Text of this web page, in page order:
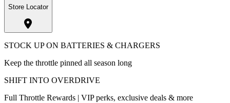
Store Locator
STOCK UP ON BATTERIES & CHARGERS
Keep the throttle pinned all season long
SHIFT INTO OVERDRIVE
Full Throttle Rewards | VIP perks, exclusive deals & more